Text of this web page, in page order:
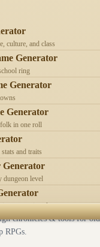
culture, and class
Generator
ring
Generator
Generator
in one roll
and traits
Generator
dungeon level
gems, jewelry
chronicles & tools for
RPGs.